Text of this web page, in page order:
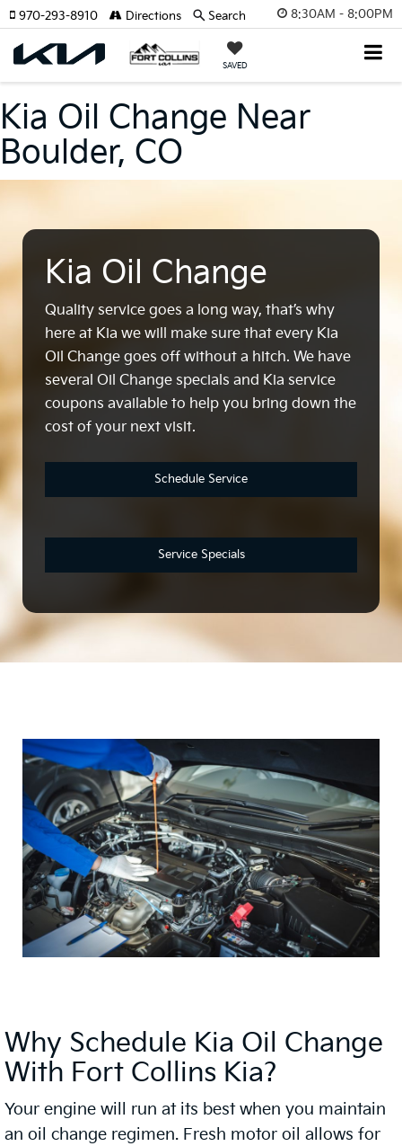
8:30AM - 8:00PM
SAVED
970-293-8910 Directions Search
Kia Oil Change Near
Boulder, CO
Kia Oil Change
Quality service goes a long way, that’s why
here at Kia we will make sure that every Kia
Oil Change goes off without a hitch. We have
several Oil Change specials and Kia service
coupons available to help you bring down the
cost of your next visit.
Schedule Service
Service Specials
Why Schedule Kia Oil Change
With Fort Collins Kia?
Your engine will run at its best when you maintain
an oil change regimen. Fresh motor oil allows for